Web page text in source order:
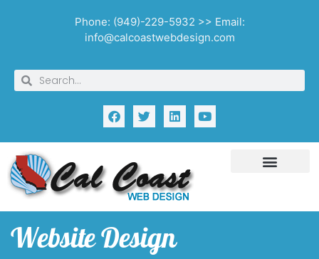
Phone: (949)-229-5932 >> Email:
info@calcoastwebdesign.com
Website Design